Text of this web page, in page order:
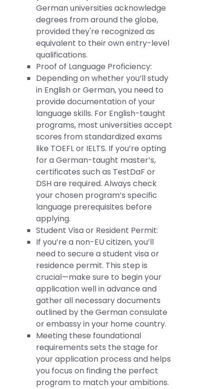
German universities acknowledge
degrees from around the globe,
provided they're recognized as
equivalent to their own entry-level
qualifications.
Proof of Language Proficiency:
Depending on whether you’ll study
in English or German, you need to
provide documentation of your
language skills. For English-taught
programs, most universities accept
scores from standardized exams
like TOEFL or IELTS. If you’re opting
for a German-taught master’s,
certificates such as TestDaF or
DSH are required. Always check
your chosen program’s specific
language prerequisites before
applying.
Student Visa or Resident Permit:
If you’re a non-EU citizen, you’ll
need to secure a student visa or
residence permit. This step is
crucial—make sure to begin your
application well in advance and
gather all necessary documents
outlined by the German consulate
or embassy in your home country.
Meeting these foundational
requirements sets the stage for
your application process and helps
you focus on finding the perfect
program to match your ambitions.